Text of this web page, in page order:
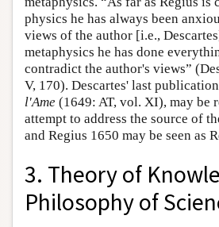
physics he has always been
views of the author [i.e.,
metaphysics he has done
contradict the author's views”
V, 170). Descartes' last
l'Ame (1649: AT, vol. XI), may be
attempt to address the source of
and Regius 1650 may be seen as
3. Theory of
Philosophy of